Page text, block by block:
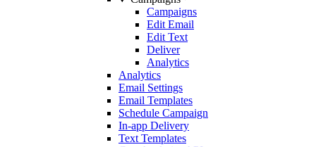
Campaigns
Edit Email
Edit Text
Deliver
Analytics
Analytics
Email Settings
Email Templates
Schedule Campaign
In-app Delivery
Text Templates